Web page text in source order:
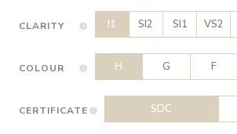
CLARITY I1 SI2 SI1 VS2
COLOUR H G F
CERTIFICATE SDC